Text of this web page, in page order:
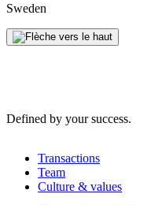
Sweden
Defined by your success.
Transactions
Team
Culture & values